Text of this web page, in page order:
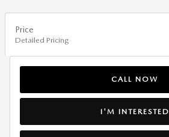
Price
Detailed Pricing
CALL NOW
I'M INTERESTED